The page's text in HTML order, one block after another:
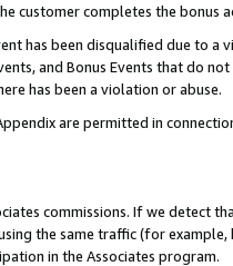
customer completes the bonus
has been disqualified due to
and Bonus Events that do
has been a violation or abuse.
are permitted in
commissions. If we
the same traffic (for
in the Associates program.